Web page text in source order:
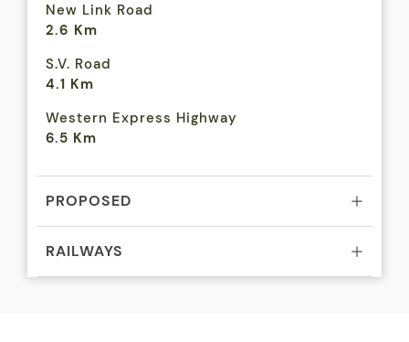
New Link Road
2.6 Km
S.V. Road
4.1 Km
Western Express Highway
6.5 Km
PROPOSED
RAILWAYS